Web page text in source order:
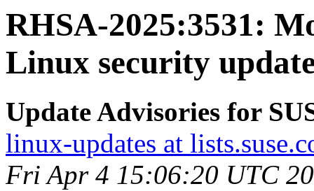
RHSA-2025:3531:
Linux security
Update Advisories for
linux-updates at
Fri Apr 4 15:06:20 UTC